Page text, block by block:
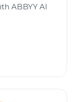
ABBYY AI